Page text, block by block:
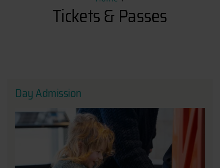
Tickets & Passes
Day Admission